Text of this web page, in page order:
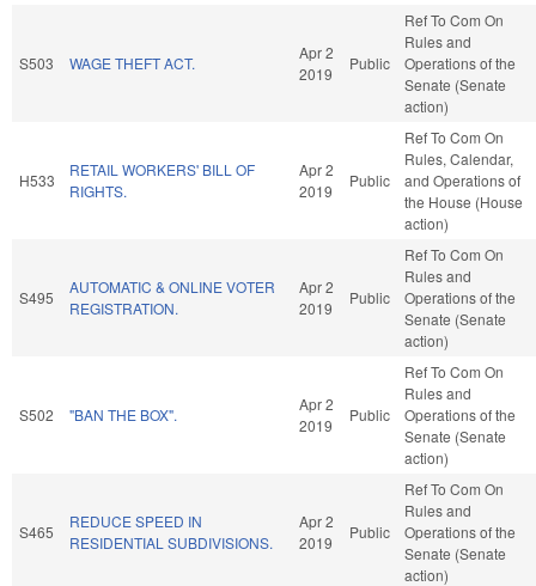
S503 WAGE THEFT ACT.
Apr 2
2019
Public
Ref To Com On
Rules and
Operations of the
Senate (Senate
action)
H533
RETAIL WORKERS' BILL OF
RIGHTS.
Apr 2
2019
Public
Ref To Com On
Rules, Calendar,
and Operations of
the House (House
action)
S495
AUTOMATIC & ONLINE VOTER
REGISTRATION.
Apr 2
2019
Public
Ref To Com On
Rules and
Operations of the
Senate (Senate
action)
S502 "BAN THE BOX".
Apr 2
2019
Public
Ref To Com On
Rules and
Operations of the
Senate (Senate
action)
S465
REDUCE SPEED IN
RESIDENTIAL SUBDIVISIONS.
Apr 2
2019
Public
Ref To Com On
Rules and
Operations of the
Senate (Senate
action)